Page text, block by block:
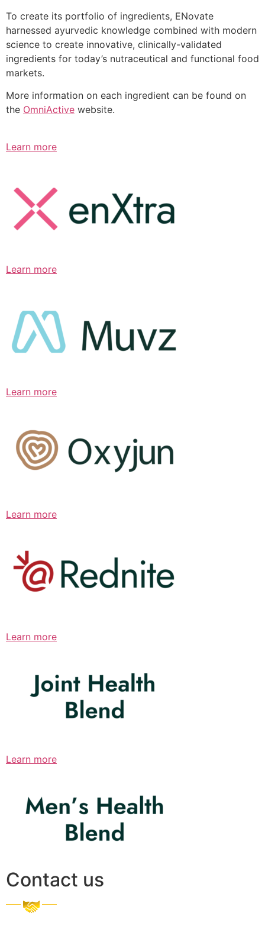
To create its portfolio of ingredients, ENovate
harnessed ayurvedic knowledge combined with modern
science to create innovative, clinically-validated
ingredients for today’s nutraceutical and functional food
markets.
More information on each ingredient can be found on
the OmniActive website.
Learn more
Learn more
Learn more
Learn more
Learn more
Learn more
Contact us